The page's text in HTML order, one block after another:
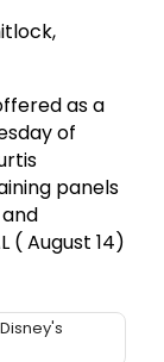
as a
of
panels
( August 14)
Disney's